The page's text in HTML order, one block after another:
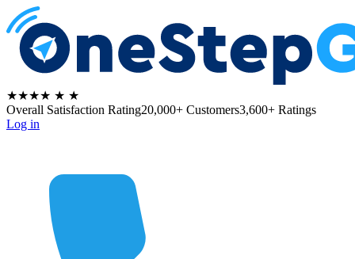
★★★★ ★ ★
Overall Satisfaction Rating20,000+ Customers3,600+ Ratings
Log in